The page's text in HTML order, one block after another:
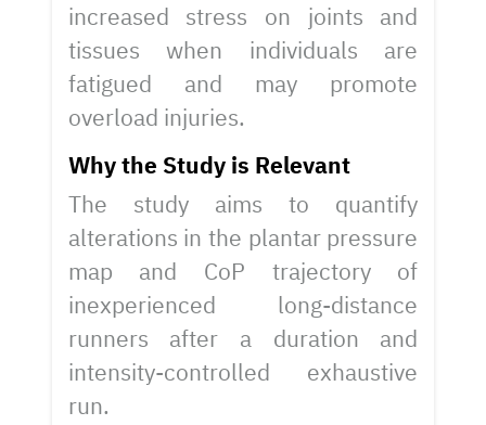
increased stress on joints and
tissues when individuals are
fatigued and may promote
overload injuries.
Why the Study is Relevant
The study aims to quantify
alterations in the plantar pressure
map and CoP trajectory of
inexperienced long-distance
runners after a duration and
intensity-controlled exhaustive
run.